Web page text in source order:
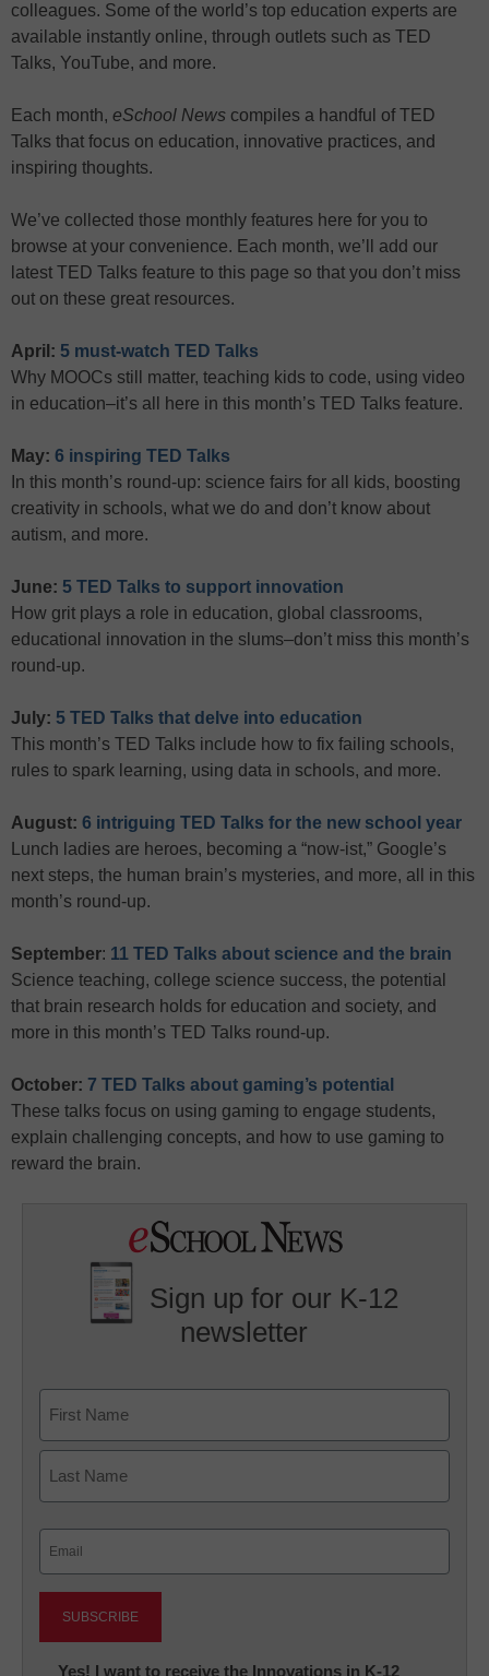
colleagues. Some of the world’s top education experts are
available instantly online, through outlets such as TED
Talks, YouTube, and more.
Each month, eSchool News compiles a handful of TED
Talks that focus on education, innovative practices, and
inspiring thoughts.
We’ve collected those monthly features here for you to
browse at your convenience. Each month, we’ll add our
latest TED Talks feature to this page so that you don’t miss
out on these great resources.
April: 5 must-watch TED Talks
Why MOOCs still matter, teaching kids to code, using video
in education–it’s all here in this month’s TED Talks feature.
May: 6 inspiring TED Talks
In this month’s round-up: science fairs for all kids, boosting
creativity in schools, what we do and don’t know about
autism, and more.
June: 5 TED Talks to support innovation
How grit plays a role in education, global classrooms,
educational innovation in the slums–don’t miss this month’s
round-up.
July: 5 TED Talks that delve into education
This month’s TED Talks include how to fix failing schools,
rules to spark learning, using data in schools, and more.
August: 6 intriguing TED Talks for the new school year
Lunch ladies are heroes, becoming a “now-ist,” Google’s
next steps, the human brain’s mysteries, and more, all in this
month’s round-up.
September: 11 TED Talks about science and the brain
Science teaching, college science success, the potential
that brain research holds for education and society, and
more in this month’s TED Talks round-up.
October: 7 TED Talks about gaming’s potential
These talks focus on using gaming to engage students,
explain challenging concepts, and how to use gaming to
reward the brain.
Sign up for our K-12
newsletter
First
Newsletter:
Yes! I want to receive the Innovations in K-12